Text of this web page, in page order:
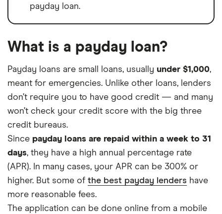
payday loan.
What is a payday loan?
Payday loans are small loans, usually under $1,000,
meant for emergencies. Unlike other loans, lenders
don’t require you to have good credit — and many
won’t check your credit score with the big three
credit bureaus.
Since payday loans are repaid within a week to 31
days, they have a high annual percentage rate
(APR). In many cases, your APR can be 300% or
higher. But some of the best payday lenders have
more reasonable fees.
The application can be done online from a mobile